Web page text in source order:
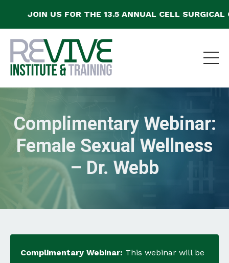
JOIN US FOR THE 13.5 ANNUAL CELL SURGICAL
Complimentary Webinar:
Female Sexual Wellness
– Dr. Webb
Complimentary Webinar: This webinar will be